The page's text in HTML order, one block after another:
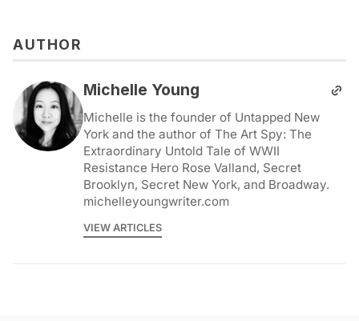
AUTHOR
Michelle Young
Michelle is the founder of Untapped New
York and the author of The Art Spy: The
Extraordinary Untold Tale of WWII
Resistance Hero Rose Valland, Secret
Brooklyn, Secret New York, and Broadway.
michelleyoungwriter.com
VIEW ARTICLES